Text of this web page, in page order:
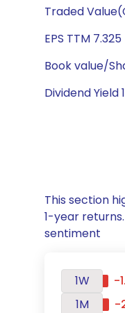
Traded
EPS TTM 7.325
Book value/
Dividend Yield
This section
1-year
sentiment
1W
-
1M
-